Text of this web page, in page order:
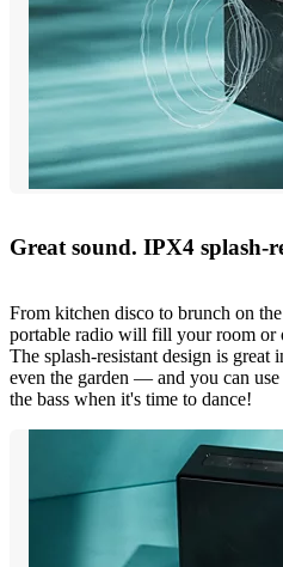
Great sound. IPX4 splash-
From kitchen disco to brunch on
portable radio will fill your room or
The splash-resistant design is great
even the garden — and you can
the bass when it's time to dance!